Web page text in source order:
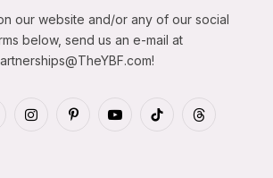
our website and/or any of our social
below, send us an e-mail at
!
InstagramPinterestYouTubeTikTokThreads